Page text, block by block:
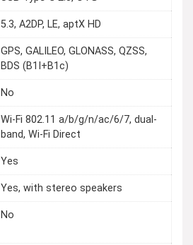
5.3, A2DP, LE, aptX HD
GPS, GALILEO, GLONASS, QZSS,
BDS (B1I+B1c)
No
Wi-Fi 802.11 a/b/g/n/ac/6/7, dual-
band, Wi-Fi Direct
Yes
Yes, with stereo speakers
No